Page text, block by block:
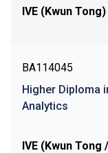
IVE (Kwun Tong)
BA114045
Higher Diploma
Analytics
IVE (Kwun Tong